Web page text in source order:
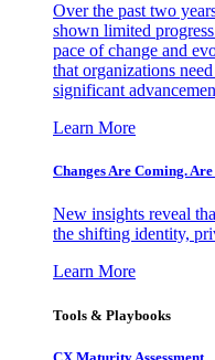
Over the past two
shown limited
pace of change and
that organizations
significant
Learn More
Changes Are Coming.
New insights reveal
the shifting identity,
Learn More
Tools & Playbooks